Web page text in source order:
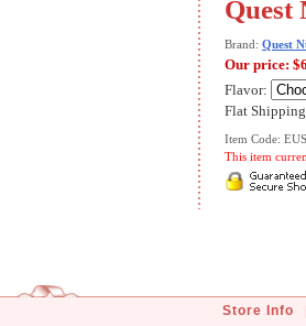
Quest
Brand: Quest
Our price:
Flavor:
Flat Shipping
Item Code:
This item
Store Info